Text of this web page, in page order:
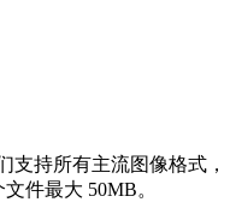
支持所有主流图像格式，
件最大 50MB。